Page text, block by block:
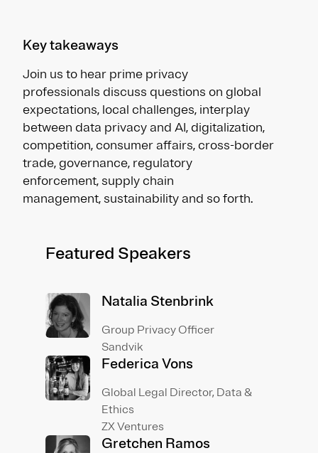
Key takeaways
Join us to hear prime privacy
professionals discuss questions on global
expectations, local challenges, interplay
between data privacy and AI, digitalization,
competition, consumer affairs, cross-border
trade, governance, regulatory
enforcement, supply chain
management, sustainability and so forth.
Featured Speakers
Natalia Stenbrink
Group Privacy Officer
Sandvik
Federica Vons
Global Legal Director, Data &
Ethics
ZX Ventures
Gretchen Ramos